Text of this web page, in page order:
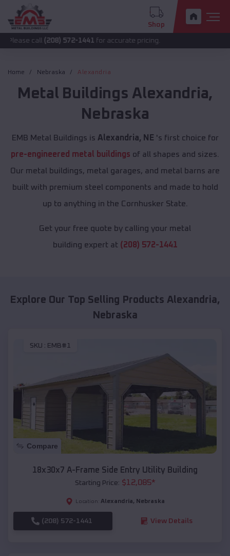
Shop
(208) 572-1441 for accurate pricing.
Home Nebraska Alexandria
Metal Buildings Alexandria,
Nebraska
EMB Metal Buildings is Alexandria, NE 's first choice for
pre-engineered metal buildings of all shapes and sizes.
Our metal buildings, metal garages, and metal barns are
built with premium steel components and made to hold
up to anything in the Cornhusker State.
Get your free quote by calling your metal
building expert at (208) 572-1441
Explore Our Top Selling Products Alexandria,
Nebraska
SKU : EMB#1
Compare
18x30x7 A-Frame Side Entry Utility Building
Starting Price: $12,085*
Location: Alexandria, Nebraska
(208) 572-1441 View Details